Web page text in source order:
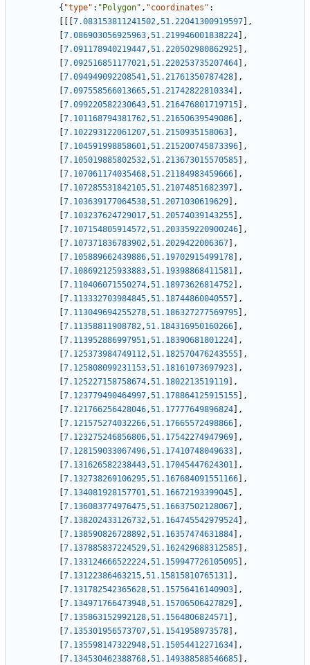
{ "type" : "Polygon" , "coordinates" :
7.083153811241502,51.22041300919597
,
7.086903056925963,51.219946001838224
,
7.091178940219447,51.220502980862925
,
7.092516851177021,51.220253735207464
,
7.094949092208541,51.21761350787428
,
7.097558566013665,51.21742822810334
,
7.099220582230643,51.216476801719715
,
7.101168794381762,51.21650639549086
,
7.102293122061207,51.2150935158063
,
7.104591998858601,51.215200745873396
,
7.105019885802532,51.213673015570585
,
7.107061174035468,51.21184983459666
,
7.107285531842105,51.21074851682397
,
7.103639177064538,51.2071030619629
,
7.103237624729017,51.20574039143255
,
7.107154805914572,51.203359220900246
,
7.107371836783902,51.2029422006367
,
7.105889662439886,51.19702915499178
,
7.108692125933883,51.19398868411581
,
7.110406071550274,51.18973626814752
,
7.113332703984845,51.18744860040557
,
7.113049694255278,51.186327277569795
,
7.11358811908782,51.184316950160266
,
7.113952886997951,51.18390681801224
,
7.125373984749112,51.182570476243555
,
7.125808099231153,51.18161073697923
,
7.125227158758674,51.1802213519119
,
7.123779490464997,51.178864125915155
,
7.121766256428046,51.17777649896824
,
7.121575274032266,51.17665572498866
,
7.123275246856806,51.17542274947969
,
7.128159033067496,51.17410748049633
,
7.131626582238443,51.17045447624301
,
7.132738269106295,51.167684091551166
,
7.134081928157701,51.16672193399045
,
7.136083774976475,51.16637502128067
,
7.138202433126732,51.164745542979524
,
7.138590826728892,51.16357474631884
,
7.137885837224529,51.162429688312585
,
7.133124666522224,51.159947726105095
,
7.13122386463215,51.15815810765131
,
7.131782542365628,51.15756416140903
,
7.134971766473948,51.15706506427829
,
7.135863152992128,51.1564806824571
,
7.135301956573707,51.1541958973578
,
7.135598147322948,51.15054412271634
,
7.134530462388768,51.149388588546685
,